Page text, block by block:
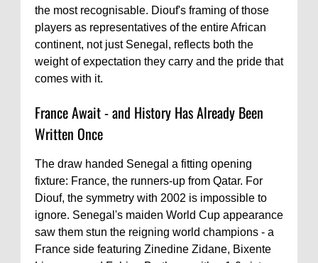
the most recognisable. Diouf's framing of those
players as representatives of the entire African
continent, not just Senegal, reflects both the
weight of expectation they carry and the pride that
comes with it.
France Await - and History Has Already Been
Written Once
The draw handed Senegal a fitting opening
fixture: France, the runners-up from Qatar. For
Diouf, the symmetry with 2002 is impossible to
ignore. Senegal's maiden World Cup appearance
saw them stun the reigning world champions - a
France side featuring Zinedine Zidane, Bixente